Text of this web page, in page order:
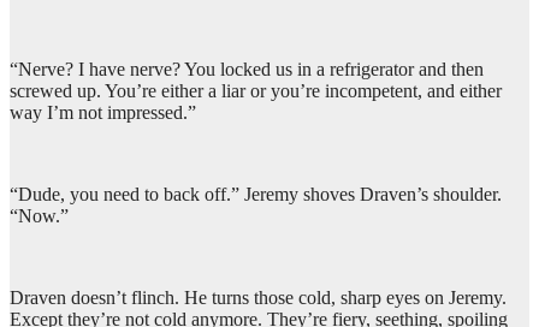
“Nerve? I have nerve? You locked us in a refrigerator and then
screwed up. You’re either a liar or you’re incompetent, and either
way I’m not impressed.”
“Dude, you need to back off.” Jeremy shoves Draven’s shoulder.
“Now.”
Draven doesn’t flinch. He turns those cold, sharp eyes on Jeremy.
Except they’re not cold anymore. They’re fiery, seething, spoiling